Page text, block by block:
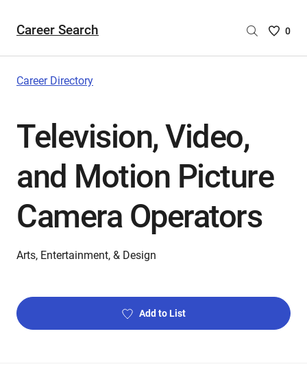
Career Search
Saved
0
Career Directory
Television, Video,
and Motion Picture
Camera Operators
Arts, Entertainment, & Design
Add to List